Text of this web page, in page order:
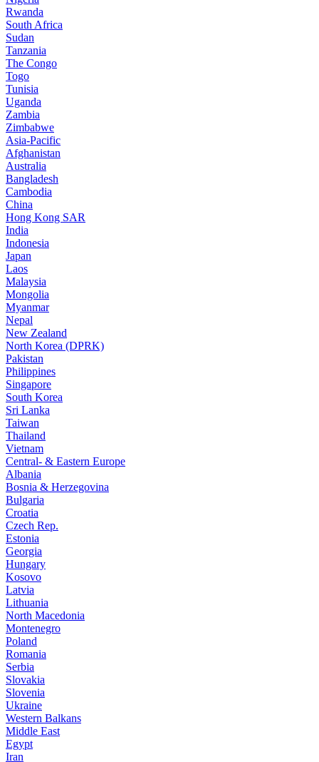
Rwanda
South Africa
Sudan
Tanzania
The Congo
Togo
Tunisia
Uganda
Zambia
Zimbabwe
Asia-Pacific
Afghanistan
Australia
Bangladesh
Cambodia
China
Hong Kong SAR
India
Indonesia
Japan
Laos
Malaysia
Mongolia
Myanmar
Nepal
New Zealand
North Korea (DPRK)
Pakistan
Philippines
Singapore
South Korea
Sri Lanka
Taiwan
Thailand
Vietnam
Central- & Eastern Europe
Albania
Bosnia & Herzegovina
Bulgaria
Croatia
Czech Rep.
Estonia
Georgia
Hungary
Kosovo
Latvia
Lithuania
North Macedonia
Montenegro
Poland
Romania
Serbia
Slovakia
Slovenia
Ukraine
Western Balkans
Middle East
Egypt
Iran